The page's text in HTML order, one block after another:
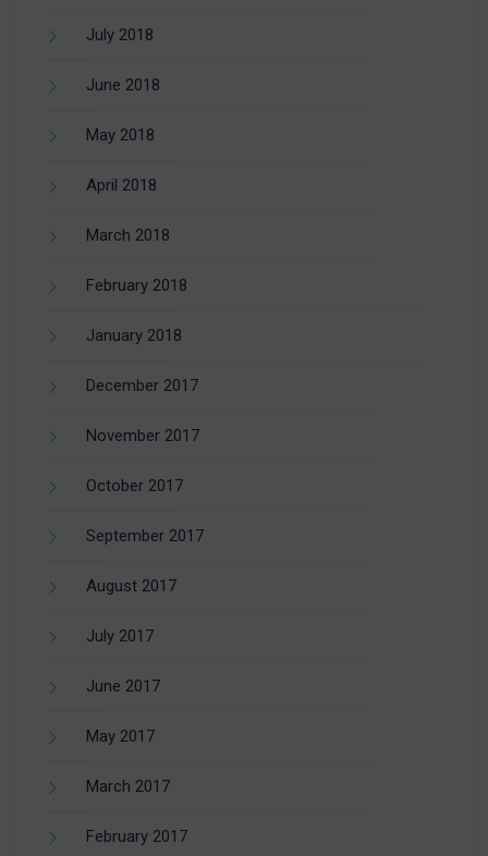
July 2018
June 2018
May 2018
April 2018
March 2018
February 2018
January 2018
December 2017
November 2017
October 2017
September 2017
August 2017
July 2017
June 2017
May 2017
March 2017
February 2017